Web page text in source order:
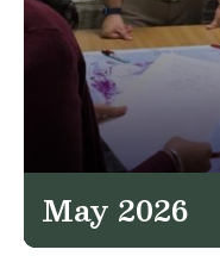
May 2026